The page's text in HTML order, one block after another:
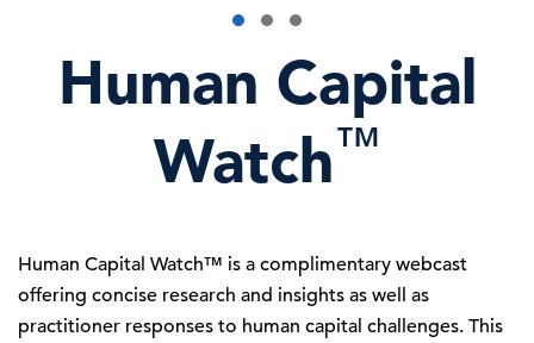
Human Capital
Watch™
Human Capital Watch™ is a complimentary webcast
offering concise research and insights as well as
practitioner responses to human capital challenges. This